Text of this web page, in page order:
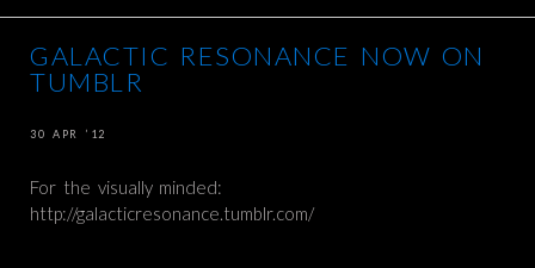
GALACTIC RESONANCE NOW ON
TUMBLR
30 APR ’12
For the visually minded:
http://galacticresonance.tumblr.com/